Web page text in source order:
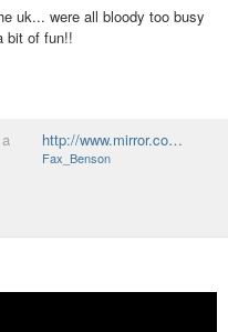
uk... were all bloody too busy
bit of fun!!
http://www.mirror.co…
Fax_Benson